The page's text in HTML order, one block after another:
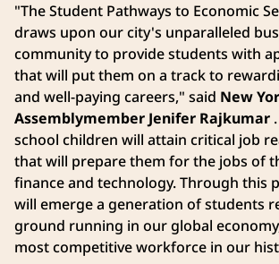
"The Student Pathways to Economic
draws upon our city's unparalleled
community to provide students with
that will put them on a track to
and well-paying careers," said New
Assemblymember Jenifer Rajkumar
school children will attain critical job
that will prepare them for the jobs of
finance and technology. Through this
will emerge a generation of students
ground running in our global
most competitive workforce in our